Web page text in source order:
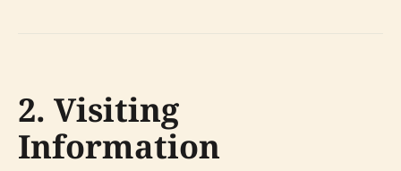
2. Visiting
Information